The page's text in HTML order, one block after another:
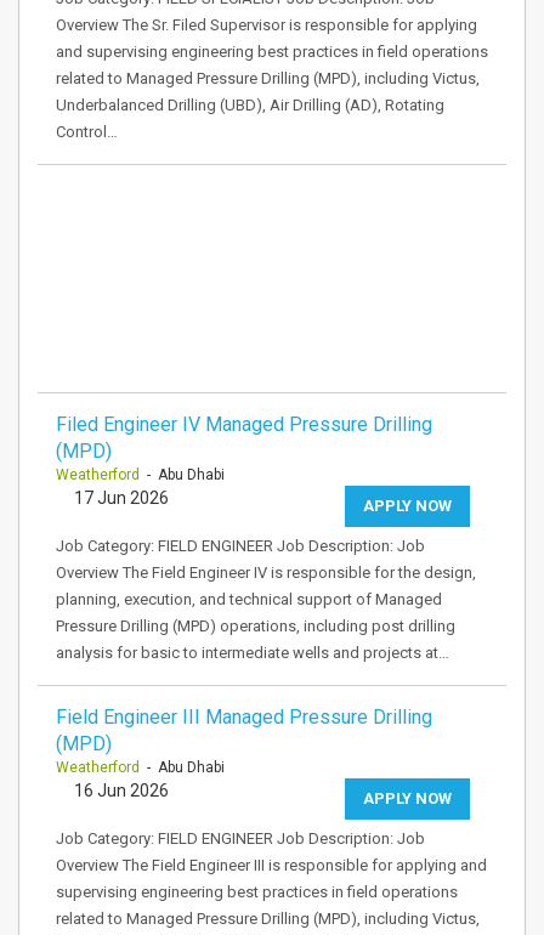
Overview The Sr. Filed Supervisor is responsible for applying
and supervising engineering best practices in field operations
related to Managed Pressure Drilling (MPD), including Victus,
Underbalanced Drilling (UBD), Air Drilling (AD), Rotating
Control…
Filed Engineer IV Managed Pressure Drilling
(MPD)
Weatherford - Abu Dhabi
APPLY NOW
17 Jun 2026
Job Category: FIELD ENGINEER Job Description: Job
Overview The Field Engineer IV is responsible for the design,
planning, execution, and technical support of Managed
Pressure Drilling (MPD) operations, including post drilling
analysis for basic to intermediate wells and projects at…
Field Engineer III Managed Pressure Drilling
(MPD)
Weatherford - Abu Dhabi
APPLY NOW
16 Jun 2026
Job Category: FIELD ENGINEER Job Description: Job
Overview The Field Engineer III is responsible for applying and
supervising engineering best practices in field operations
related to Managed Pressure Drilling (MPD), including Victus,